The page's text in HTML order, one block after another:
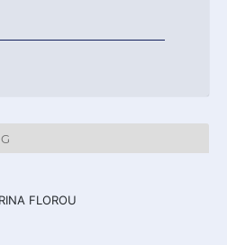
FLOROU